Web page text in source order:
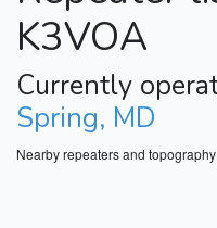
K3VOA
Currently
Spring, MD
Nearby repeaters and